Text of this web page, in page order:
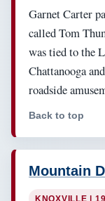
Garnet Carter
called Tom
was tied to the
Chattanooga
roadside
Back to top
Mountain
KNOXVILLE |